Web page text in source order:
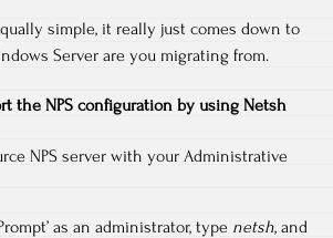
simple, it really just comes down to
Server are you migrating from.
the NPS configuration by using Netsh
NPS server with your Administrative
as an administrator, type netsh, and